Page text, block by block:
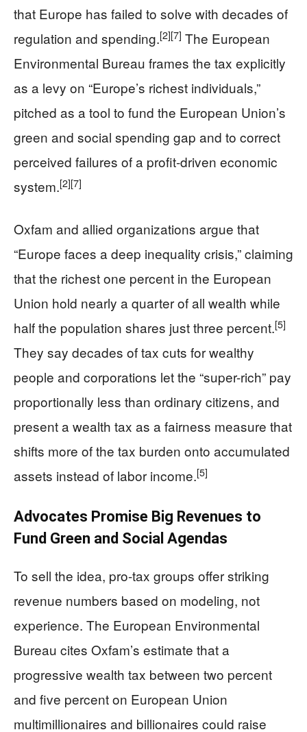
that Europe has failed to solve with decades of
regulation and spending.[2][7] The European
Environmental Bureau frames the tax explicitly
as a levy on “Europe’s richest individuals,”
pitched as a tool to fund the European Union’s
green and social spending gap and to correct
perceived failures of a profit-driven economic
system.[2][7]
Oxfam and allied organizations argue that
“Europe faces a deep inequality crisis,” claiming
that the richest one percent in the European
Union hold nearly a quarter of all wealth while
half the population shares just three percent.[5]
They say decades of tax cuts for wealthy
people and corporations let the “super-rich” pay
proportionally less than ordinary citizens, and
present a wealth tax as a fairness measure that
shifts more of the tax burden onto accumulated
assets instead of labor income.[5]
Advocates Promise Big Revenues to
Fund Green and Social Agendas
To sell the idea, pro-tax groups offer striking
revenue numbers based on modeling, not
experience. The European Environmental
Bureau cites Oxfam’s estimate that a
progressive wealth tax between two percent
and five percent on European Union
multimillionaires and billionaires could raise